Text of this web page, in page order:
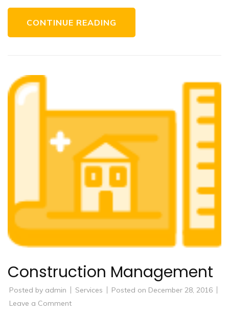
CONTINUE READING
Construction Management
Posted by admin Services Posted on December 28, 2016
Leave a Commenton